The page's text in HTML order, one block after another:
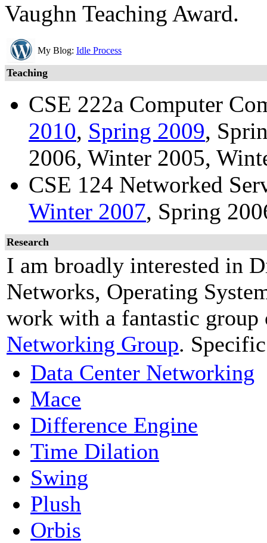
Vaughn Teaching Award.
My Blog: Idle Process
Teaching
CSE 222a Computer
2010, Spring 2009,
2006, Winter 2005,
CSE 124 Networked
Winter 2007, Spring
Research
I am broadly interested in
Networks, Operating
work with a fantastic
Networking Group.
Data Center Networking
Mace
Difference Engine
Time Dilation
Swing
Plush
Orbis